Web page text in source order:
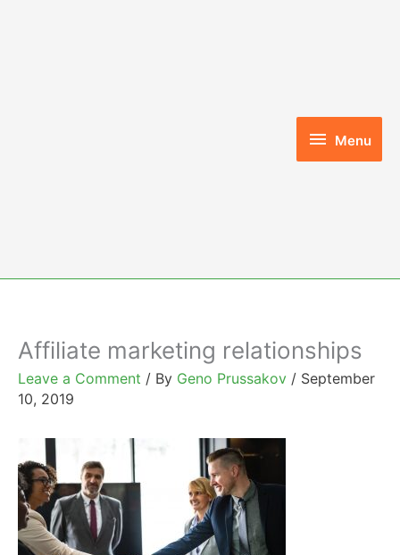
Menu
Menu
Affiliate marketing relationships
Leave a Comment / By Geno Prussakov / September
10, 2019